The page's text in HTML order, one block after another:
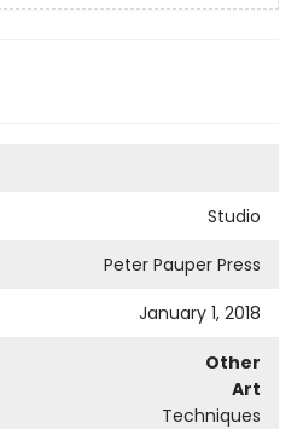
Studio
Peter Pauper Press
January 1, 2018
Other
Art
Techniques